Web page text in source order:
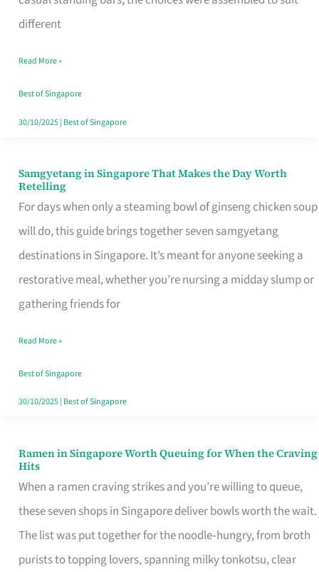
different
Read More »
Best of Singapore
30/10/2025| Best of Singapore
Samgyetang in Singapore That Makes the Day Worth
Retelling
For days when only a steaming bowl of ginseng chicken soup
will do, this guide brings together seven samgyetang
destinations in Singapore. It’s meant for anyone seeking a
restorative meal, whether you’re nursing a midday slump or
gathering friends for
Samgyetang
in
Singapore
That
Makes
the
Worth
Retelling
Read More »
Best of Singapore
30/10/2025| Best of Singapore
Ramen in Singapore Worth Queuing for When the Craving
Hits
When a ramen craving strikes and you’re willing to queue,
these seven shops in Singapore deliver bowls worth the wait.
The list was put together for the noodle‑hungry, from broth
purists to topping lovers, spanning milky tonkotsu, clear
Ramen
in
Singapore
Worth
Queuing